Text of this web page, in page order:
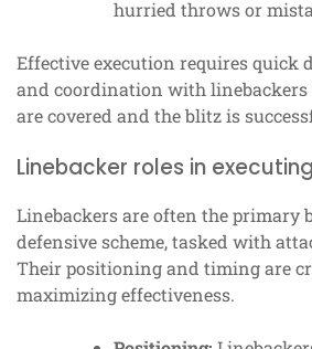
hurried throws or
Effective execution requires quick
and coordination with linebackers
are covered and the blitz is
Linebacker roles in
Linebackers are often the primary
defensive scheme, tasked with
Their positioning and timing are
maximizing effectiveness.